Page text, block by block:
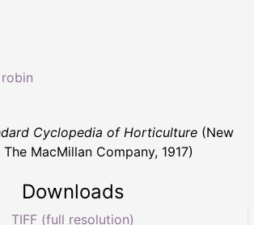
Cyclopedia of Horticulture (New
MacMillan Company, 1917)
Downloads
TIFF (full resolution)